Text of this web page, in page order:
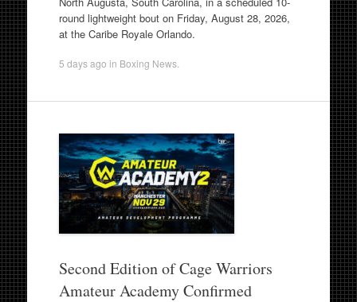
round lightweight bout on Friday, August 28, 2026,
at the Caribe Royale Orlando.
5 days ago in Boxing News.
Second Edition of Cage Warriors
Amateur Academy Confirmed